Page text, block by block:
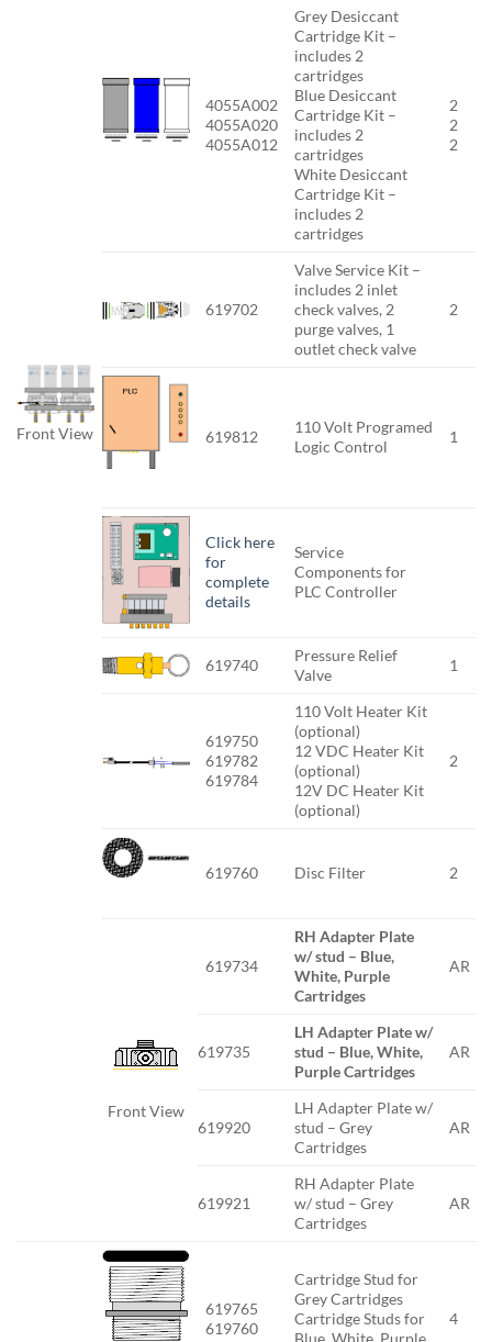
Front View
4055A002
4055A020
4055A012
Grey Desiccant
Cartridge Kit –
includes 2
cartridges
Blue Desiccant
Cartridge Kit –
includes 2
cartridges
White Desiccant
Cartridge Kit –
includes 2
cartridges
2
2
2
619702
Valve Service Kit –
includes 2 inlet
check valves, 2
purge valves, 1
outlet check valve
2
619812
110 Volt Programed
Logic Control
1
Click here
for
complete
details
Service
Components for
PLC Controller
619740
Pressure Relief
Valve
1
619750
619782
619784
110 Volt Heater Kit
(optional)
12 VDC Heater Kit
(optional)
12V DC Heater Kit
(optional)
2
619760 Disc Filter 2
Front View
619734
RH Adapter Plate
w/ stud – Blue,
White, Purple
Cartridges
AR
619735
LH Adapter Plate w/
stud – Blue, White,
Purple Cartridges
AR
619920
LH Adapter Plate w/
stud – Grey
Cartridges
AR
619921
RH Adapter Plate
w/ stud – Grey
Cartridges
AR
619765
619760
Cartridge Stud for
Grey Cartridges
Cartridge Studs for
4